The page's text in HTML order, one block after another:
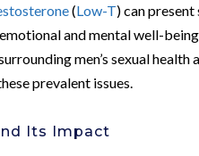
(Low-T) can
and mental well-
men’s sexual
prevalent issues.
Its Impact